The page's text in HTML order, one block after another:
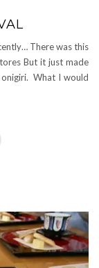
There was this
But it just made
What I would